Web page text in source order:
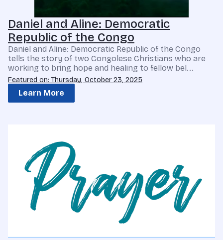
Daniel and Aline: Democratic
Republic of the Congo
Daniel and Aline: Democratic Republic of the Congo
tells the story of two Congolese Christians who are
working to bring hope and healing to fellow bel...
Featured on: Thursday, October 23, 2025
Learn More